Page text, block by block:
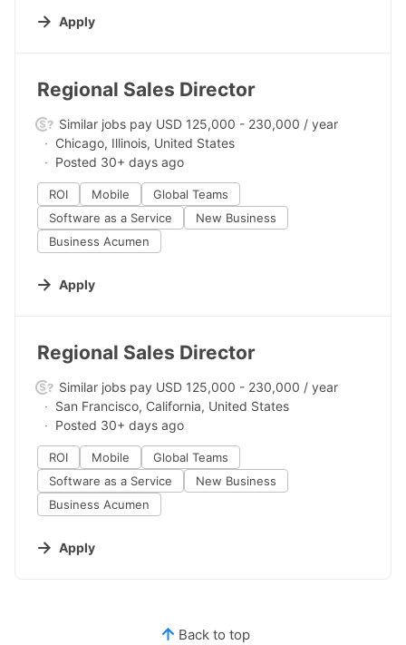
Apply
#LI-DNI
Regional Sales Director
Similar jobs pay USD 125,000 - 230,000 / year
Chicago, Illinois, United States
Posted 30+ days ago
ROI Mobile
Global Teams
Software as a Service
New Business
Business Acumen
Apply
#LI-DNI
Regional Sales Director
Similar jobs pay USD 125,000 - 230,000 / year
San Francisco, California, United States
Posted 30+ days ago
ROI Mobile
Global Teams
Software as a Service
New Business
Business Acumen
Apply
Back to top